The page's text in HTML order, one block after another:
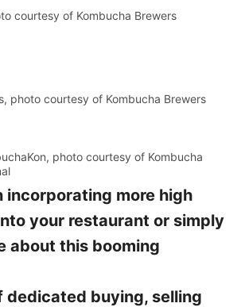
courtesy of Kombucha Brewers
photo courtesy of Kombucha Brewers
photo courtesy of Kombucha
incorporating more high
your restaurant or simply
about this booming
dedicated buying, selling